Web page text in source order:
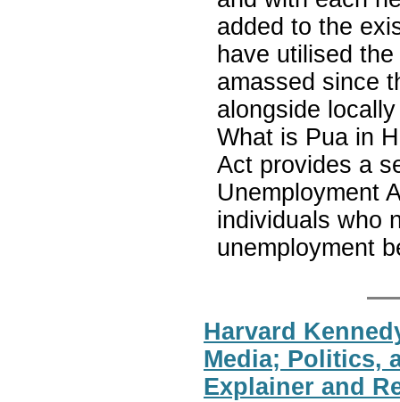
added to the
have utilised
amassed since
alongside
What is Pua in
Act provides a
Unemployment
individuals who
unemployment
Harvard
Media; Politics,
Explainer and